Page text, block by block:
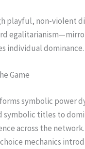
playful, non-violent
individual dominance.
Game
symbolic power
symbolic titles to
across the
mechanics